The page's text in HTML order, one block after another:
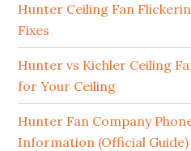
Hunter Ceiling Fan
Fixes
Hunter vs Kichler Ceiling
for Your Ceiling
Hunter Fan Company
Information (Official Guide)